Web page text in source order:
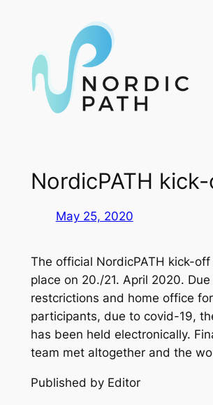
NordicPATH
May 25, 2020
The official NordicPATH kick-
place on 20./21. April 2020.
restcrictions and home office
participants, due to covid-19,
has been held electronically.
team met altogether and the
Published by Editor